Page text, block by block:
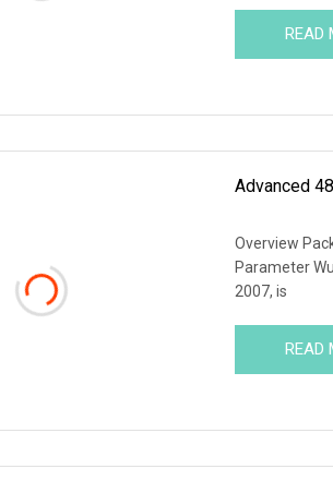
READ
Advanced
Overview
Parameter
2007, is
READ